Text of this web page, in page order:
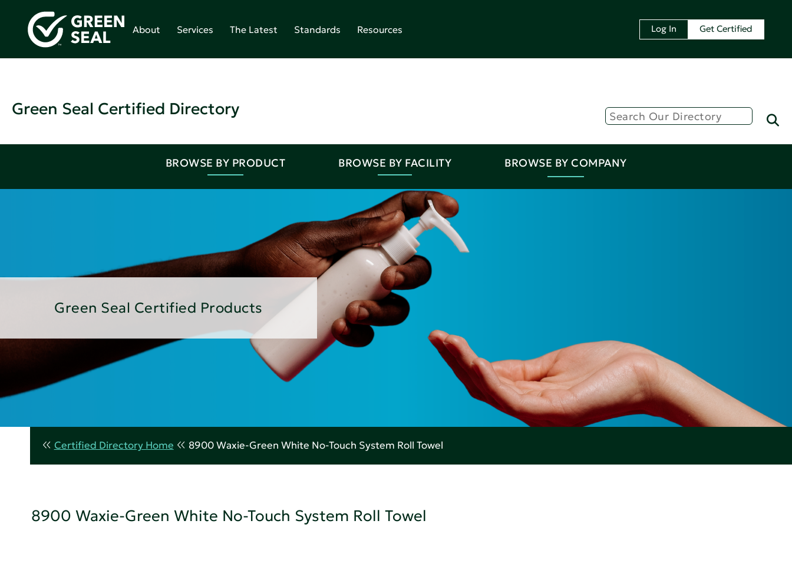
About Services The Latest Standards Resources Log In Get Certified
Green Seal Certified Directory
BROWSE BY PRODUCT BROWSE BY FACILITY BROWSE BY COMPANY
Green Seal Certified Products
Certified Directory Home 8900 Waxie-Green White No-Touch System Roll Towel
8900 Waxie-Green White No-Touch System Roll Towel